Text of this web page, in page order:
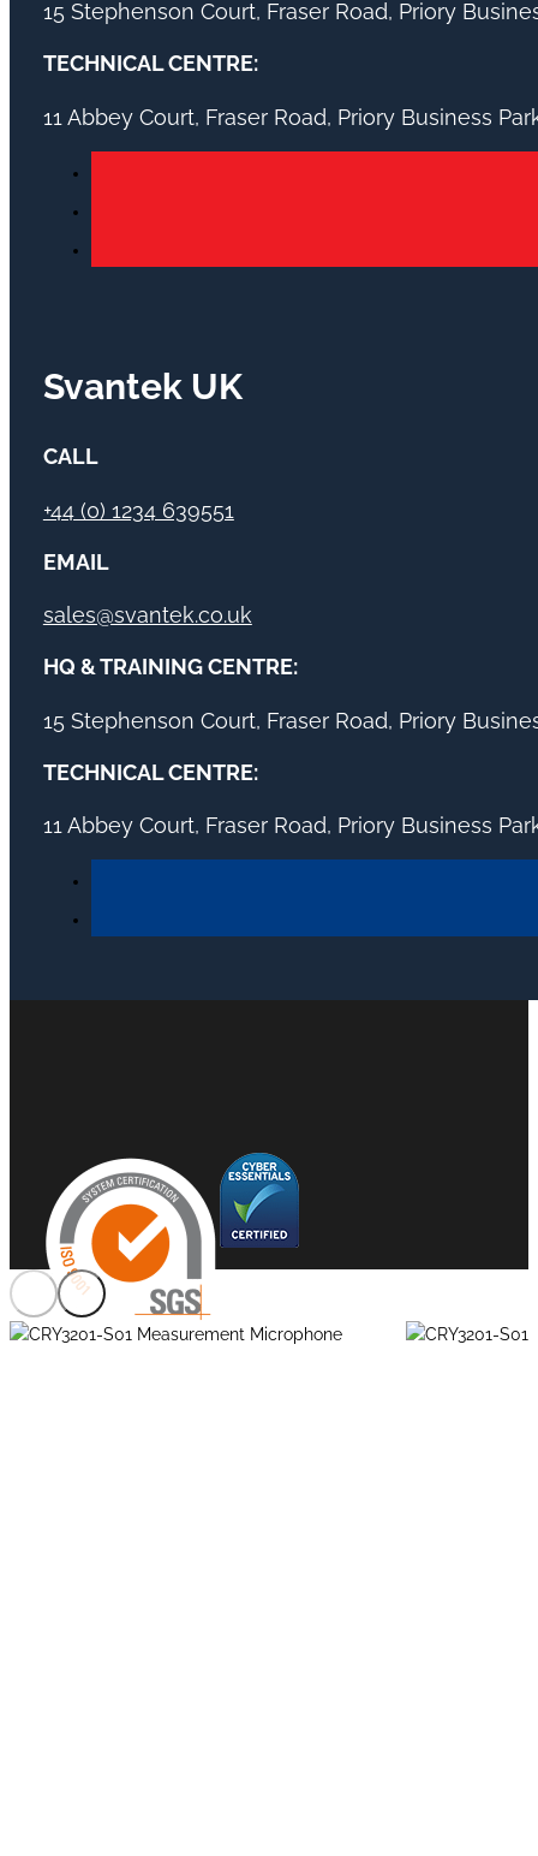
15 Stephenson Court, Fraser Road, Priory
TECHNICAL CENTRE:
11 Abbey Court, Fraser Road, Priory Business
Svantek UK
CALL
+44 (0) 1234 639551
EMAIL
sales@svantek.co.uk
HQ & TRAINING CENTRE:
15 Stephenson Court, Fraser Road, Priory
TECHNICAL CENTRE:
11 Abbey Court, Fraser Road, Priory Business